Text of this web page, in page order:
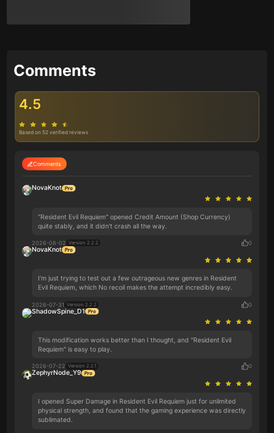
Comments
4.5
Based on 52 verified reviews
Comments
NovaKnot
"Resident Evil Requiem" opened Credit Amount (Shop Currency)
quite stably, and it didn't crash all the way.
2026-08-02 Version 2.2.2 0
NovaKnot
I'm just trying to test out a few outrageous new genres in Resident
Evil Requiem, which No recoil makes the attempt incredibly easy.
2026-07-31 Version 2.2.2 0
ShadowSpine_D1
This modification works better than I thought, and "Resident Evil
Requiem" is easy to play.
2026-07-22 Version 2.2.1 0
ZephyrNode_Y9
I opened Super Damage in Resident Evil Requiem just for unlimited
physical strength, and found that the gaming experience was directly
sublimated.